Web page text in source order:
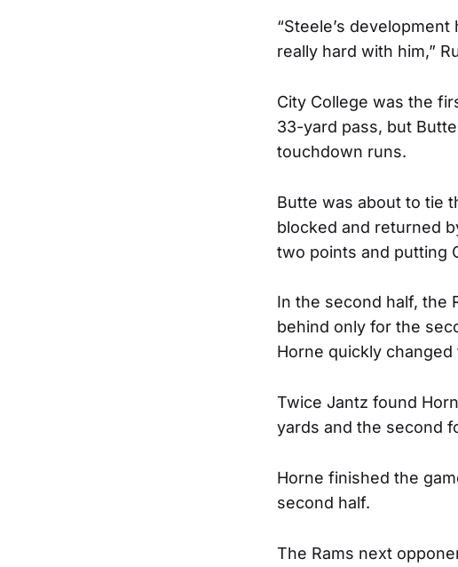
“Steele’s
really hard with him,”
City College was the
33-yard pass, but
touchdown runs.
Butte was about to tie
blocked and returned
two points and putting
In the second half, the
behind only for the
Horne quickly changed
Twice Jantz found
yards and the second
Horne finished the
second half.
The Rams next